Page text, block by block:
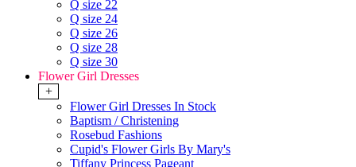
Q size 22
Q size 24
Q size 26
Q size 28
Q size 30
Flower Girl Dresses
+
Flower Girl Dresses In Stock
Baptism / Christening
Rosebud Fashions
Cupid's Flower Girls By Mary's
Tiffany Princess Pageant